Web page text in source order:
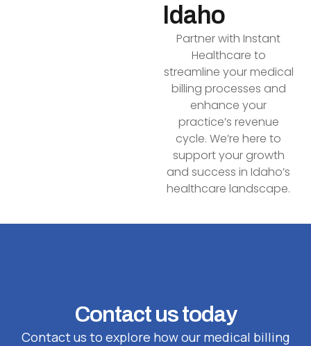
Idaho
Partner with Instant
Healthcare to
streamline your medical
billing processes and
enhance your
practice’s revenue
cycle. We’re here to
support your growth
and success in Idaho’s
healthcare landscape.
Contact us today
Contact us to explore how our medical billing